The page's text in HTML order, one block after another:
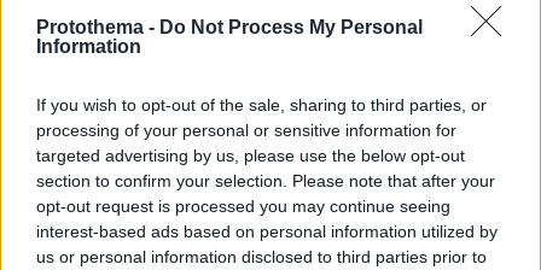
Protothema - Do Not Process My Personal
Information
If you wish to opt-out of the sale, sharing to third parties, or
processing of your personal or sensitive information for
targeted advertising by us, please use the below opt-out
section to confirm your selection. Please note that after your
opt-out request is processed you may continue seeing
interest-based ads based on personal information utilized by
us or personal information disclosed to third parties prior to